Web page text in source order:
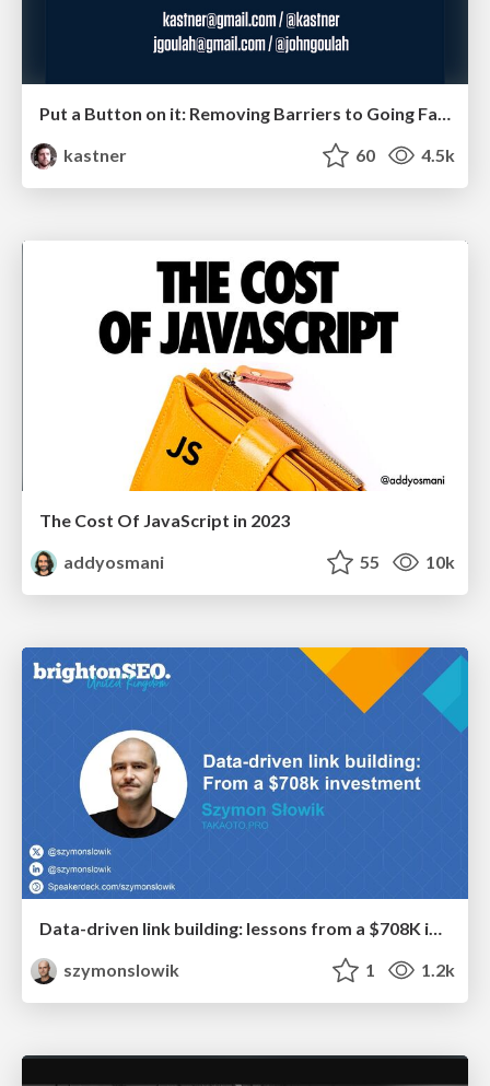
Put a Button on it: Removing Barriers to Going Fast.
kastner
60 4.5k
The Cost Of JavaScript in 2023
addyosmani
55 10k
Data-driven link building: lessons from a $708K investment (BrightonSEO talk)
szymonslowik
1 1.2k